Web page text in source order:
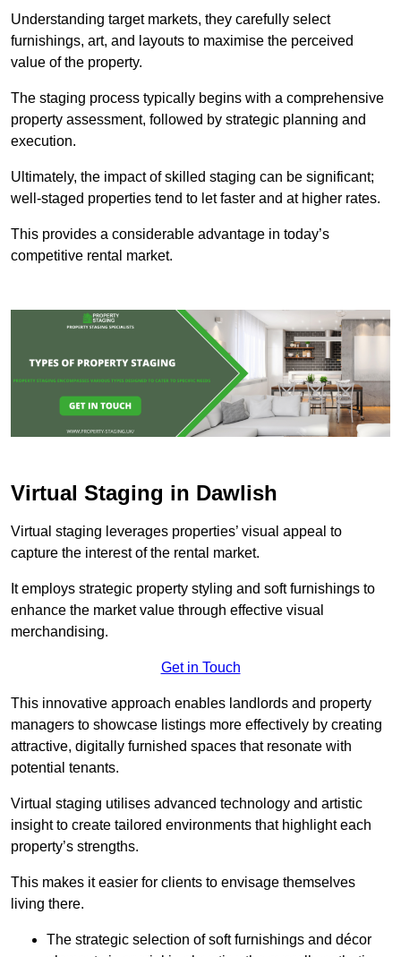
Understanding target markets, they carefully select
furnishings, art, and layouts to maximise the perceived
value of the property.
The staging process typically begins with a comprehensive
property assessment, followed by strategic planning and
execution.
Ultimately, the impact of skilled staging can be significant;
well-staged properties tend to let faster and at higher rates.
This provides a considerable advantage in today’s
competitive rental market.
Virtual Staging in Dawlish
Virtual staging leverages properties’ visual appeal to
capture the interest of the rental market.
It employs strategic property styling and soft furnishings to
enhance the market value through effective visual
merchandising.
Get in Touch
This innovative approach enables landlords and property
managers to showcase listings more effectively by creating
attractive, digitally furnished spaces that resonate with
potential tenants.
Virtual staging utilises advanced technology and artistic
insight to create tailored environments that highlight each
property’s strengths.
This makes it easier for clients to envisage themselves
living there.
The strategic selection of soft furnishings and décor